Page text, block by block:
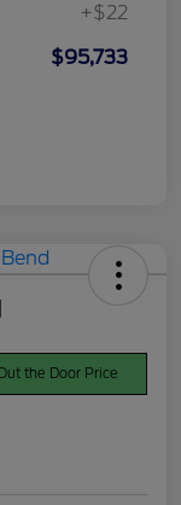
+$22
$95,733
the Door Price